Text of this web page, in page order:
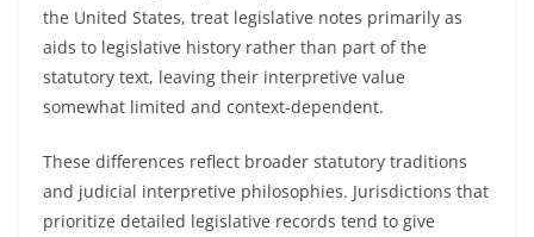
the United States, treat legislative notes primarily as
aids to legislative history rather than part of the
statutory text, leaving their interpretive value
somewhat limited and context-dependent.
These differences reflect broader statutory traditions
and judicial interpretive philosophies. Jurisdictions that
prioritize detailed legislative records tend to give